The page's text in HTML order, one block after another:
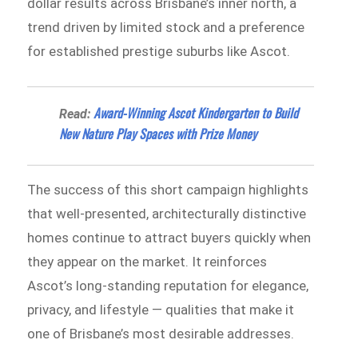
trend driven by limited stock and a preference
for established prestige suburbs like Ascot.
Read:Award-Winning Ascot Kindergarten to Build
New Nature Play Spaces with Prize Money
The success of this short campaign highlights
that well-presented, architecturally distinctive
homes continue to attract buyers quickly when
they appear on the market. It reinforces
Ascot’s long-standing reputation for elegance,
privacy, and lifestyle — qualities that make it
one of Brisbane’s most desirable addresses.